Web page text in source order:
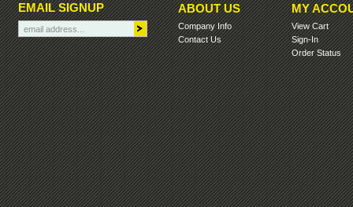
EMAIL SIGNUP ABOUT US
Company Info
Contact Us
MY
View Cart
Sign-In
Order Status